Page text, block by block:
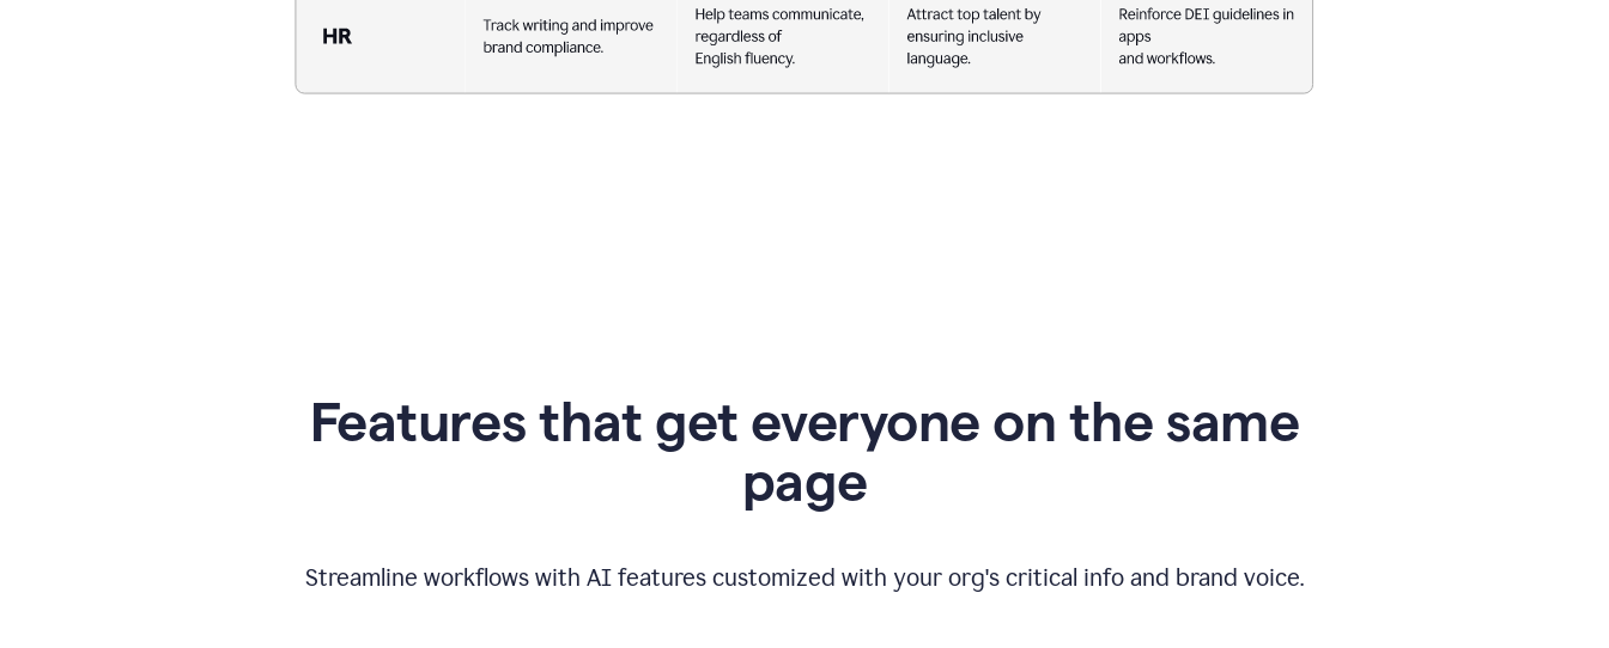
Features that get everyone on the same
page
Streamline workflows with AI features customized with your org's critical info and brand voice.